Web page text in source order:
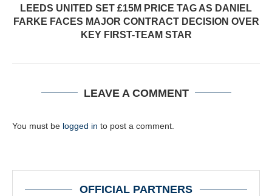
LEEDS UNITED SET £15M PRICE TAG AS DANIEL
FARKE FACES MAJOR CONTRACT DECISION OVER
KEY FIRST-TEAM STAR
LEAVE A COMMENT
You must be logged in to post a comment.
OFFICIAL PARTNERS